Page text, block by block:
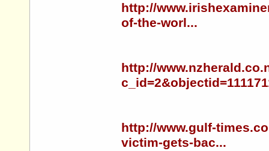
http://
of-the-worl...
http://
http://www.gulf-
victim-gets-bac...